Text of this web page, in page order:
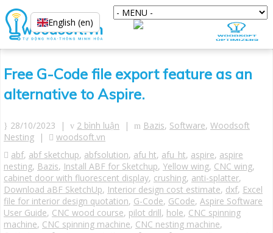
Free G-Code file export feature as an
alternative to Aspire.
28/10/2023 | 2 bình luận | Bazis, Software, Woodsoft
Nesting |
woodsoft.vn
abf, abf sketchup, abfsolution, afu ht, afu_ht, aspire, aspire
nesting, Bazis, Install ABF for Sketchup, Yellow wing, CNC wing,
cabinet door with fluorescent display, crushing, anti-splatter,
Download aBF SketchUp, Interior design cost estimate, dxf, Excel
file for interior design quotation, G-Code, GCode, Aspire Software
User Guide, CNC wood course, pilot drill, hole, CNC spinning
machine, CNC spinning machine, CNC nesting machine,
English (en)